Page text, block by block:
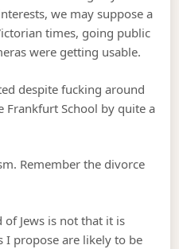
we may suppose a
times, going public
were getting usable.
despite fucking around
Frankfurt School by quite a
Remember the divorce
Jews is not that it is
I propose are likely to be